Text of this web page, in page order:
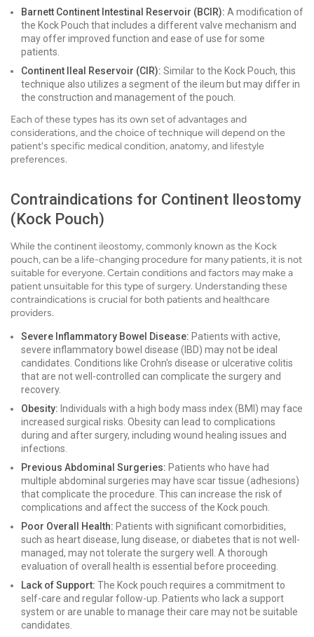
Barnett Continent Intestinal Reservoir (BCIR): A modification of
the Kock Pouch that includes a different valve mechanism and
may offer improved function and ease of use for some
patients.
Continent Ileal Reservoir (CIR): Similar to the Kock Pouch, this
technique also utilizes a segment of the ileum but may differ in
the construction and management of the pouch.
Each of these types has its own set of advantages and
considerations, and the choice of technique will depend on the
patient's specific medical condition, anatomy, and lifestyle
preferences.
Contraindications for Continent Ileostomy
(Kock Pouch)
While the continent ileostomy, commonly known as the Kock
pouch, can be a life-changing procedure for many patients, it is not
suitable for everyone. Certain conditions and factors may make a
patient unsuitable for this type of surgery. Understanding these
contraindications is crucial for both patients and healthcare
providers.
Severe Inflammatory Bowel Disease: Patients with active,
severe inflammatory bowel disease (IBD) may not be ideal
candidates. Conditions like Crohn's disease or ulcerative colitis
that are not well-controlled can complicate the surgery and
recovery.
Obesity: Individuals with a high body mass index (BMI) may face
increased surgical risks. Obesity can lead to complications
during and after surgery, including wound healing issues and
infections.
Previous Abdominal Surgeries: Patients who have had
multiple abdominal surgeries may have scar tissue (adhesions)
that complicate the procedure. This can increase the risk of
complications and affect the success of the Kock pouch.
Poor Overall Health: Patients with significant comorbidities,
such as heart disease, lung disease, or diabetes that is not well-
managed, may not tolerate the surgery well. A thorough
evaluation of overall health is essential before proceeding.
Lack of Support: The Kock pouch requires a commitment to
self-care and regular follow-up. Patients who lack a support
system or are unable to manage their care may not be suitable
candidates.